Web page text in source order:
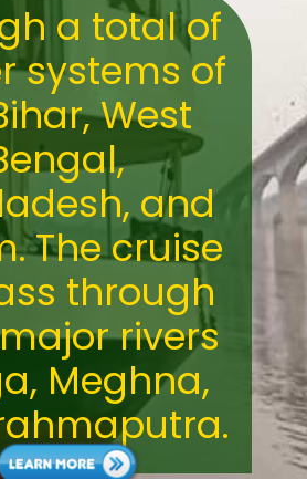
a total of
systems of
West
and
The cruise
through
rivers
Meghna,